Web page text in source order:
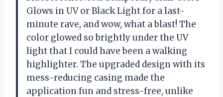
Glows in UV or Black Light for a last-
minute rave, and wow, what a blast! The
color glowed so brightly under the UV
light that I could have been a walking
highlighter. The upgraded design with its
mess-reducing casing made the
application fun and stress-free, unlike